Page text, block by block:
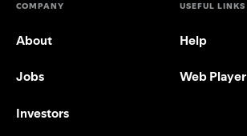
COMPANY
About
Jobs
Investors
USEFUL LINKS
Help
Web Player